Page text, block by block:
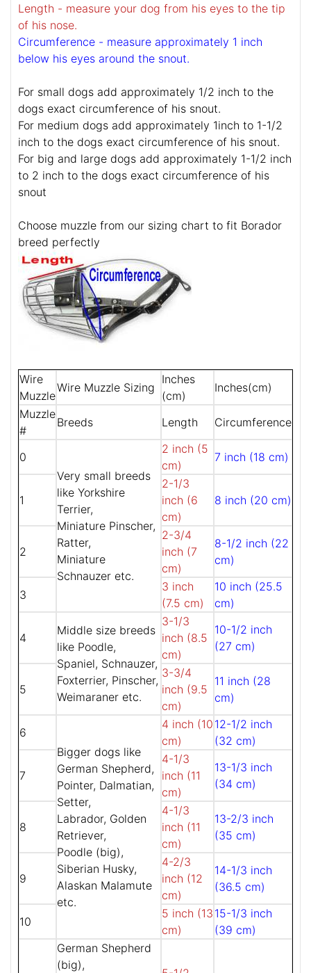
Length - measure your dog from his eyes to the tip
of his nose.
Circumference - measure approximately 1 inch
below his eyes around the snout.
For small dogs add approximately 1/2 inch to the
dogs exact circumference of his snout.
For medium dogs add approximately 1inch to 1-1/2
inch to the dogs exact circumference of his snout.
For big and large dogs add approximately 1-1/2 inch
to 2 inch to the dogs exact circumference of his
snout
Choose muzzle from our sizing chart to fit Borador
breed perfectly
Wire
Muzzle
Wire Muzzle Sizing
Inches
(cm)
Inches(cm)
Muzzle
#
Breeds Length Circumference
0
Very small breeds
like Yorkshire
Terrier,
Miniature Pinscher,
Ratter,
Miniature
Schnauzer etc.
2 inch (5
cm)
7 inch (18 cm)
1
2-1/3
inch (6
cm)
8 inch (20 cm)
2
2-3/4
inch (7
cm)
8-1/2 inch (22
cm)
3
3 inch
(7.5 cm)
10 inch (25.5
cm)
4
Middle size breeds
like Poodle,
Spaniel, Schnauzer,
Foxterrier, Pinscher,
Weimaraner etc.
3-1/3
inch (8.5
cm)
10-1/2 inch
(27 cm)
5
3-3/4
inch (9.5
cm)
11 inch (28
cm)
6
Bigger dogs like
German Shepherd,
Pointer, Dalmatian,
Setter,
Labrador, Golden
Retriever,
Poodle (big),
Siberian Husky,
Alaskan Malamute
etc.
4 inch (10
cm)
12-1/2 inch
(32 cm)
7
4-1/3
inch (11
cm)
13-1/3 inch
(34 cm)
8
4-1/3
inch (11
cm)
13-2/3 inch
(35 cm)
9
4-2/3
inch (12
cm)
14-1/3 inch
(36.5 cm)
10
5 inch (13
cm)
15-1/3 inch
(39 cm)
German Shepherd
(big),